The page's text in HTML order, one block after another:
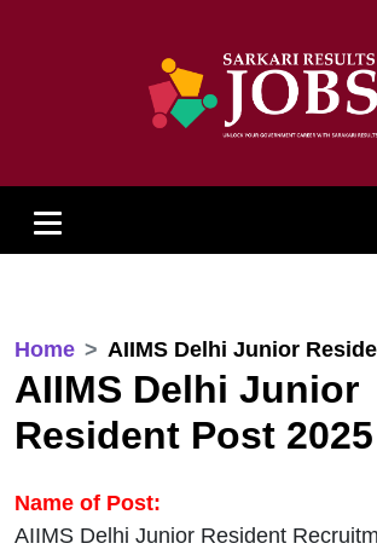
Home AIIMS Delhi Junior
AIIMS Delhi Junior
Resident Post 2025
Name of Post:
AIIMS Delhi Junior Resident